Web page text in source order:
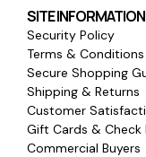
SITE INFORMATION
Security Policy
Terms & Conditions
Secure Shopping
Shipping & Returns
Customer
Gift Cards & Check
Commercial Buyers